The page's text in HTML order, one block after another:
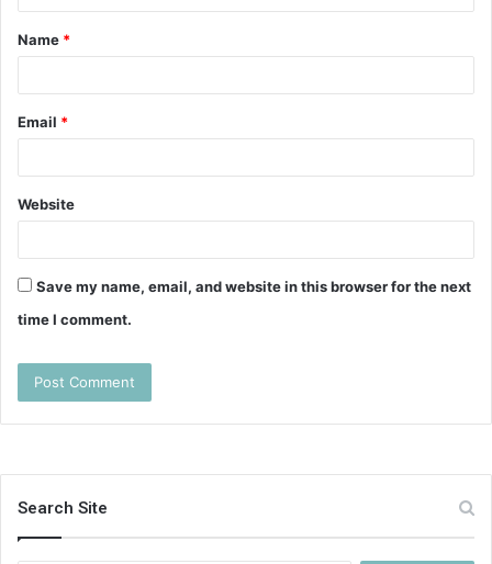
t
*
Name *
Email *
Website
Save my name, email, and website in this browser for the next
time I comment.
Search Site